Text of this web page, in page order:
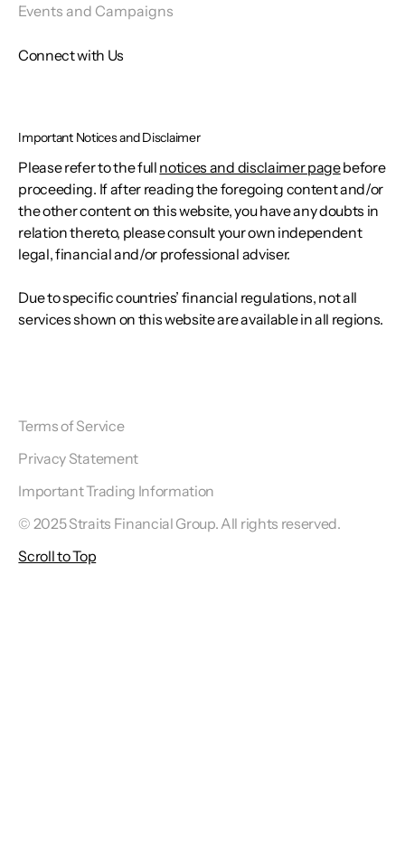
Events and Campaigns
Connect with Us
Important Notices and Disclaimer
Please refer to the full notices and disclaimer pagebefore
proceeding. If after reading the foregoing content and/or
the other content on this website, you have any doubts in
relation thereto, please consult your own independent
legal, financial and/or professional adviser.
Due to specific countries’ financial regulations, not all
services shown on this website are available in all regions.
Terms of Service
Privacy Statement
Important Trading Information
© 2025 Straits Financial Group. All rights reserved.
Scroll to Top